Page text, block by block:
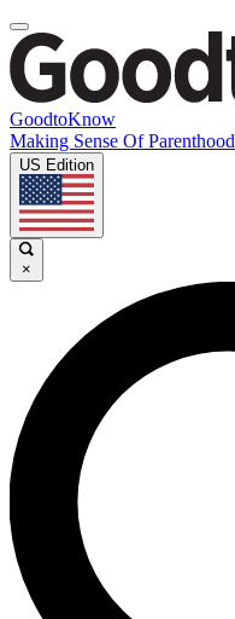
GoodtoKnow
Making Sense Of Parenthood
US Edition
×